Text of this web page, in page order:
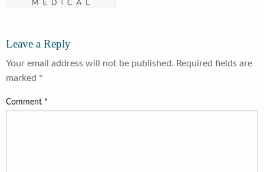
Leave a Reply
Your email address will not be published. Required fields are
marked *
Comment *